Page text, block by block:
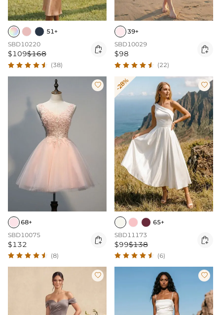
51+
SBD10220
$109$168 
(38)
39+
SBD10029
$98 
(22)

68+
SBD10075
$132 
(8)
-28% 
65+
SBD11173
$99$138 
(6)
 